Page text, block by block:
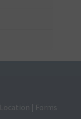
Location | Forms